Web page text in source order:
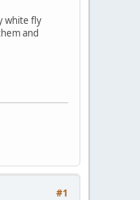
white fly
and
#1